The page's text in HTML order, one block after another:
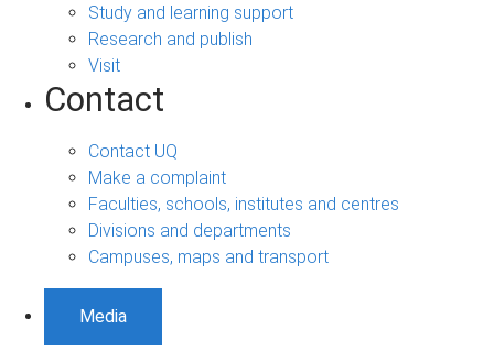
Study and learning support
Research and publish
Visit
Contact
Contact UQ
Make a complaint
Faculties, schools, institutes and centres
Divisions and departments
Campuses, maps and transport
Media